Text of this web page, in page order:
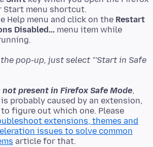
Start menu shortcut.
Help menu and click on the Restart
Disabled... menu item while
pop-up, just select "'Start in Safe
present in Firefox Safe Mode,
probably caused by an extension,
figure out which one. Please
extensions, themes and
issues to solve common